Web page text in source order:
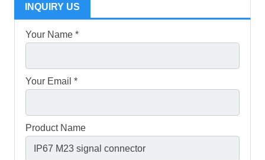
INQUIRY US
Your Name *
Your Email *
Product Name